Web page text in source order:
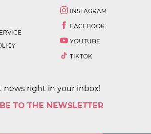
INSTAGRAM
FACEBOOK
YOUTUBE
TIKTOK
news right in your inbox!
TO THE NEWSLETTER